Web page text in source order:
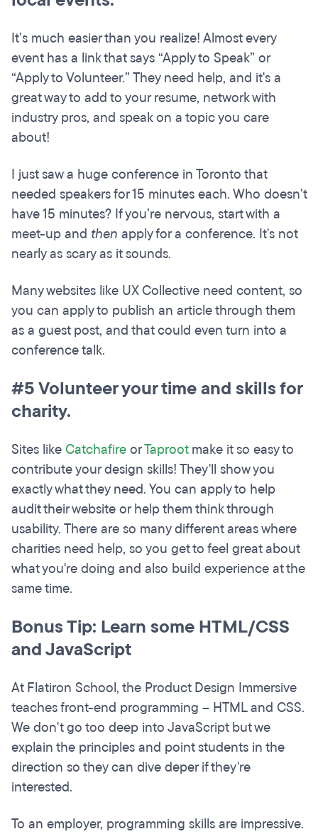
It’s much easier than you realize! Almost every
event has a link that says “Apply to Speak” or
“Apply to Volunteer.” They need help, and it's a
great way to add to your resume, network with
industry pros, and speak on a topic you care
about!
I just saw a huge conference in Toronto that
needed speakers for 15 minutes each. Who doesn't
have 15 minutes? If you’re nervous, start with a
meet-up and then apply for a conference. It's not
nearly as scary as it sounds.
Many websites like UX Collective need content, so
you can apply to publish an article through them
as a guest post, and that could even turn into a
conference talk.
#5 Volunteer your time and skills for
charity.
Sites likeCatchafireorTaprootmake it so easy to
contribute your design skills! They'll show you
exactly what they need. You can apply to help
audit their website or help them think through
usability. There are so many different areas where
charities need help, so you get to feel great about
what you're doing and also build experience at the
same time.
Bonus Tip: Learn some HTML/CSS
and JavaScript
At Flatiron School, the Product Design Immersive
teaches front-end programming – HTML and CSS.
We don't go too deep into JavaScript but we
explain the principles and point students in the
direction so they can dive deper if they're
interested.
To an employer, programming skills are impressive.